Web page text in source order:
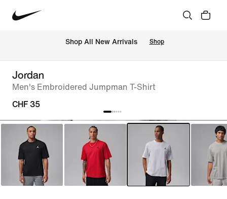
Shop All New Arrivals Shop
Jordan
Men's Embroidered Jumpman T-Shirt
CHF 35